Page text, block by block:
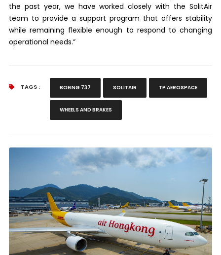
the past year, we have worked closely with the SolitAir
team to provide a support program that offers stability
while remaining flexible enough to respond to changing
operational needs.”
TAGS : BOEING 737 SOLITAIR TP AEROSPACE
WHEELS AND BRAKES